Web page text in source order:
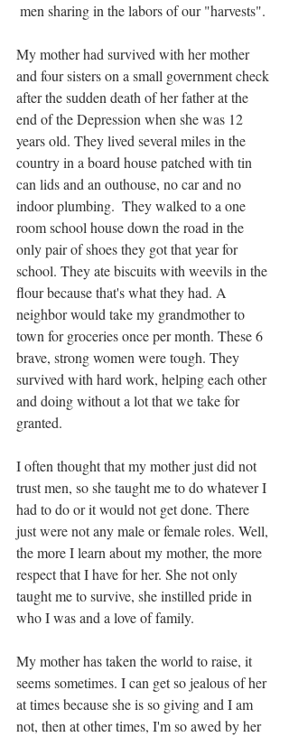
men sharing in the labors of our "harvests".
My mother had survived with her mother
and four sisters on a small government check
after the sudden death of her father at the
end of the Depression when she was 12
years old. They lived several miles in the
country in a board house patched with tin
can lids and an outhouse, no car and no
indoor plumbing.  They walked to a one
room school house down the road in the
only pair of shoes they got that year for
school. They ate biscuits with weevils in the
flour because that's what they had. A
neighbor would take my grandmother to
town for groceries once per month. These 6
brave, strong women were tough. They
survived with hard work, helping each other
and doing without a lot that we take for
granted.
I often thought that my mother just did not
trust men, so she taught me to do whatever I
had to do or it would not get done. There
just were not any male or female roles. Well,
the more I learn about my mother, the more
respect that I have for her. She not only
taught me to survive, she instilled pride in
who I was and a love of family.
My mother has taken the world to raise, it
seems sometimes. I can get so jealous of her
at times because she is so giving and I am
not, then at other times, I'm so awed by her